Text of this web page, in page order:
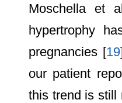
Moschella et
hypertrophy
pregnancies [19
our patient
this trend is still